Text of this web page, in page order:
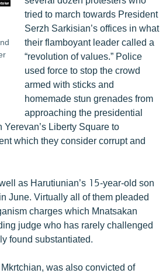
կայքերը
tried to march towards President
Serzh Sarkisian’s offices in what
their flamboyant leader called a
“revolution of values.” Police
used force to stop the crowd
armed with sticks and
homemade stun grenades from
approaching the presidential
Liberty Square to
which they consider corrupt and
as Harutiunian’s 15-year-old son
June. Virtually all of them pleaded
charges which Mnatsakan
judge who has rarely challenged
found substantiated.
was also convicted of